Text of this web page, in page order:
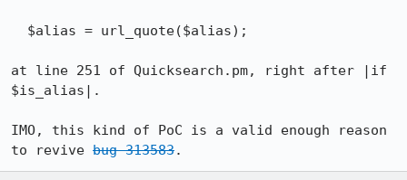
at line 251 of Quicksearch.pm, right after |if
$is_alias|.
IMO, this kind of PoC is a valid enough reason
to revive bug 313583.